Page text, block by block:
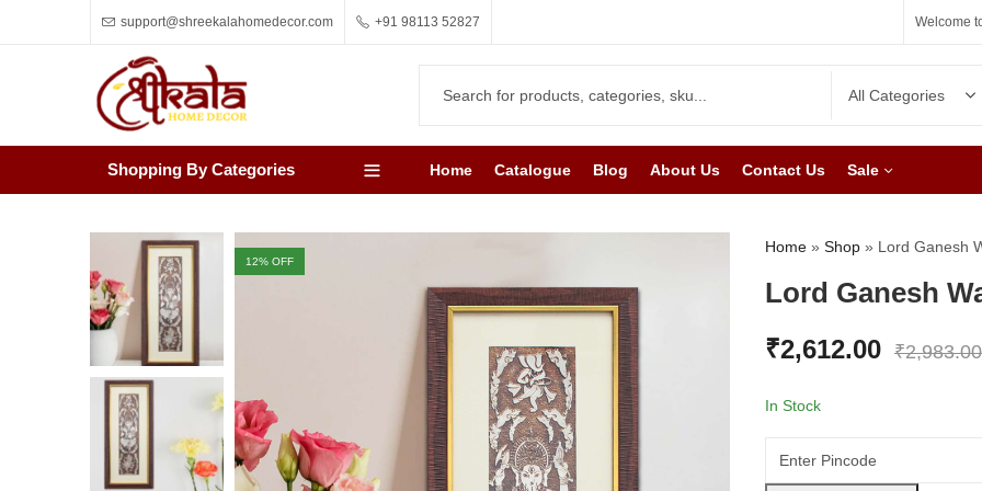
support@shreekalahomedecor.com +91 98113 52827 Welcome
Shopping By Categories Home Catalogue Blog About Us Contact Us Sale
12% OFF
Home » Shop » Lord Ganesh
Lord Ganesh
₹2,612.00 ₹2,983.00
In Stock